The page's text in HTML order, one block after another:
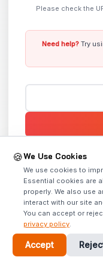
Please check the
Need help?Try
Error
🍪We Use Cookies
We use cookies to
Essential cookies are
properly. We also use
interact with our site
You can accept or
privacy policy
Accept